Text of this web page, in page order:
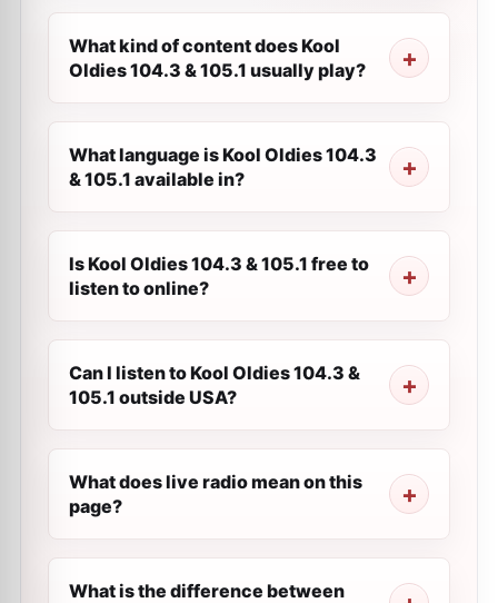
What kind of content does Kool
Oldies 104.3 & 105.1 usually play?
What language is Kool Oldies 104.3
& 105.1 available in?
Is Kool Oldies 104.3 & 105.1 free to
listen to online?
Can I listen to Kool Oldies 104.3 &
105.1 outside USA?
What does live radio mean on this
page?
What is the difference between